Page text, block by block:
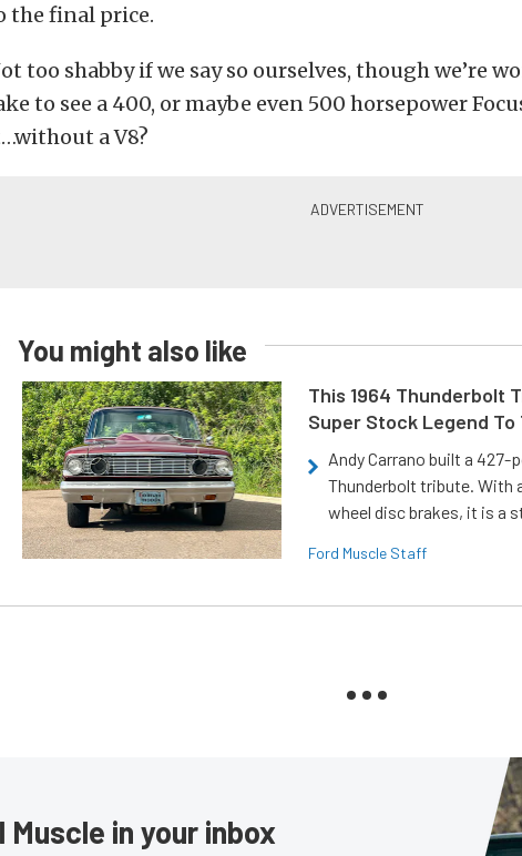
the final price.
too shabby if we say so ourselves, though we’re
to see a 400, or maybe even 500 horsepower
a V8?
You might also like
This 1964 Thunderbolt
Super Stock Legend
Andy Carrano built a 427-
Thunderbolt tribute. With
wheel disc brakes, it is a
Ford Muscle Staff
Muscle in your inbox